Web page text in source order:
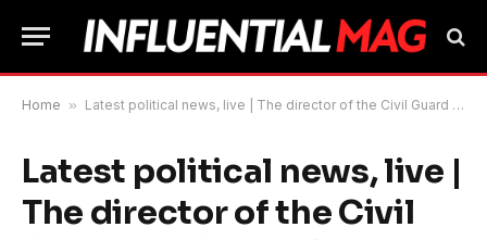
Home » Latest political news, live | The director of the Civil Guard denies having stopped investigations or participated in plots against the UCO
Latest political news, live |
The director of the Civil